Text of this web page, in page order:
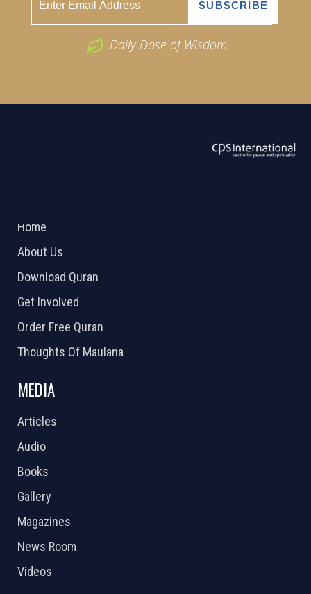
Daily Dose of Wisdom
Home
About Us
Download Quran
Get Involved
Order Free Quran
Thoughts Of Maulana
MEDIA
Articles
Audio
Books
Gallery
Magazines
News Room
Videos